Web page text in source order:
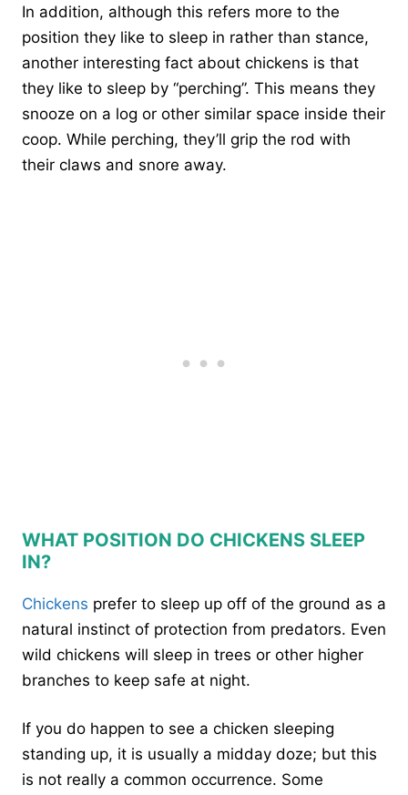
In addition, although this refers more to the
position they like to sleep in rather than stance,
another interesting fact about chickens is that
they like to sleep by “perching”. This means they
snooze on a log or other similar space inside their
coop. While perching, they’ll grip the rod with
their claws and snore away.
WHAT POSITION DO CHICKENS SLEEP
IN?
Chickens prefer to sleep up off of the ground as a
natural instinct of protection from predators. Even
wild chickens will sleep in trees or other higher
branches to keep safe at night.
If you do happen to see a chicken sleeping
standing up, it is usually a midday doze; but this
is not really a common occurrence. Some